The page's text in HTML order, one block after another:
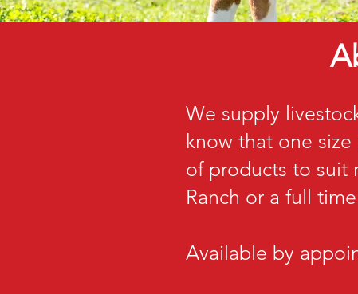
We supply
know that one
of products to suit
Ranch or a full
Available by